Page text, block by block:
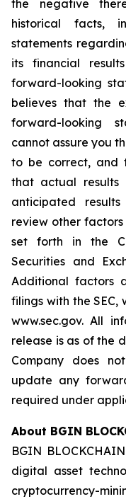
the negative
historical facts,
statements
its financial
forward-looking
believes that the
forward-looking
cannot assure you
to be correct, and
that actual results
anticipated
review other
set forth in the
Securities and
Additional factors
filings with the
www.sec.gov. All
release is as of the
Company does
update any
required under
About BGIN
BGIN
digital asset
cryptocurrency-